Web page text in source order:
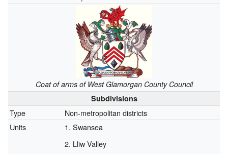
Coat of arms of West Glamorgan County Council
Subdivisions
Type
Non-metropolitan districts
Units
Swansea
Lliw Valley